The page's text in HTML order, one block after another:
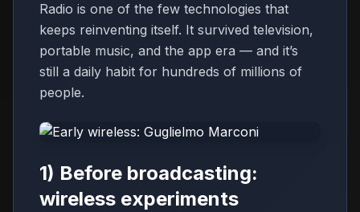
Radio is one of the few technologies that
keeps reinventing itself. It survived television,
portable music, and the app era — and it’s
still a daily habit for hundreds of millions of
people.
1) Before broadcasting:
wireless experiments